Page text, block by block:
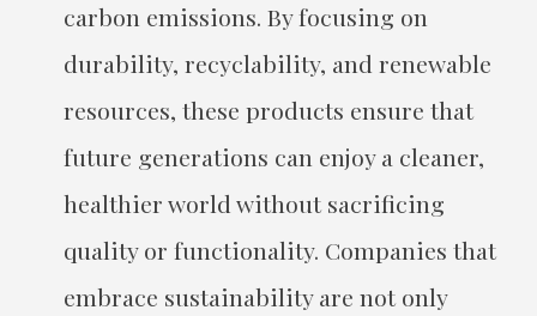
carbon emissions. By focusing on
durability, recyclability, and renewable
resources, these products ensure that
future generations can enjoy a cleaner,
healthier world without sacrificing
quality or functionality. Companies that
embrace sustainability are not only